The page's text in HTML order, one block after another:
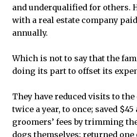
and underqualified for others.
with a real estate company
annually.
Which is not to say that the
doing its part to offset its
They have reduced visits to
twice a year, to once; saved
groomers’ fees by trimming
dogs themselves; returned